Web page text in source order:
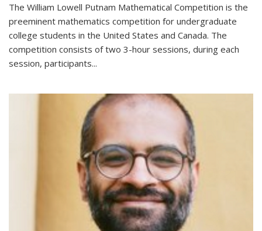
The William Lowell Putnam Mathematical Competition is the
preeminent mathematics competition for undergraduate
college students in the United States and Canada. The
competition consists of two 3-hour sessions, during each
session, participants...